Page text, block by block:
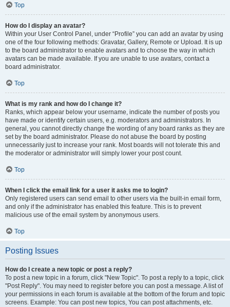
Top
How do I display an avatar?
Within your User Control Panel, under “Profile” you can add an avatar by using
one of the four following methods: Gravatar, Gallery, Remote or Upload. It is up
to the board administrator to enable avatars and to choose the way in which
avatars can be made available. If you are unable to use avatars, contact a
board administrator.
Top
What is my rank and how do I change it?
Ranks, which appear below your username, indicate the number of posts you
have made or identify certain users, e.g. moderators and administrators. In
general, you cannot directly change the wording of any board ranks as they are
set by the board administrator. Please do not abuse the board by posting
unnecessarily just to increase your rank. Most boards will not tolerate this and
the moderator or administrator will simply lower your post count.
Top
When I click the email link for a user it asks me to login?
Only registered users can send email to other users via the built-in email form,
and only if the administrator has enabled this feature. This is to prevent
malicious use of the email system by anonymous users.
Top
Posting Issues
How do I create a new topic or post a reply?
To post a new topic in a forum, click "New Topic". To post a reply to a topic, click
"Post Reply". You may need to register before you can post a message. A list of
your permissions in each forum is available at the bottom of the forum and topic
screens. Example: You can post new topics, You can post attachments, etc.